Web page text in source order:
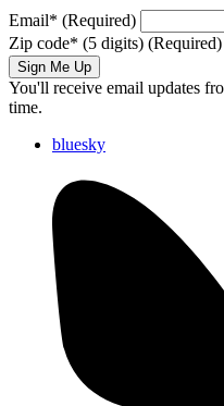
Email* (Required)
Zip code* (5 digits) (Required)
Sign Me Up
You'll receive email updates
time.
bluesky